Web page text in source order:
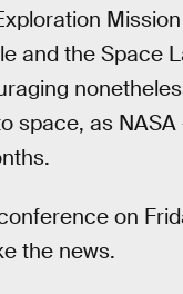
and the Space
space, as
on
the news.